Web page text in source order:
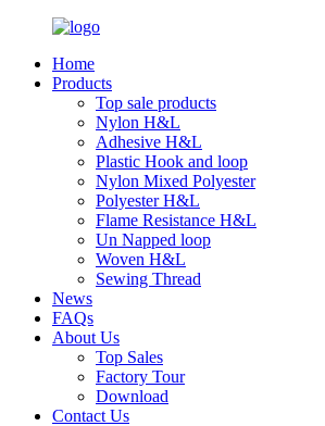
Home
Products
Top sale products
Nylon H&L
Adhesive H&L
Plastic Hook and loop
Nylon Mixed Polyester
Polyester H&L
Flame Resistance H&L
Un Napped loop
Woven H&L
Sewing Thread
News
FAQs
About Us
Top Sales
Factory Tour
Download
Contact Us